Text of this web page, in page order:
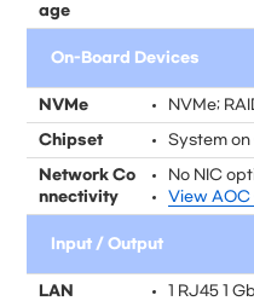
age
On-Board Devices
NVMe NVMe;
Chipset System on
Network Co
nnectivity
No NIC
View AOC
Input / Output
LAN 1 RJ45 1